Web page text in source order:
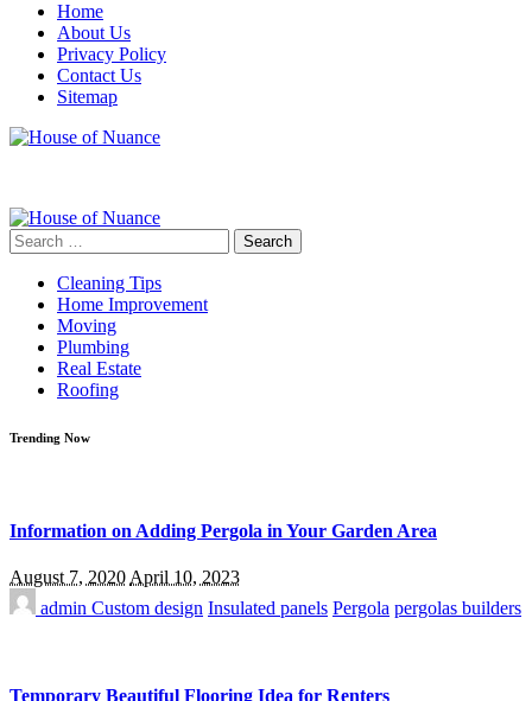
Home
About Us
Privacy Policy
Contact Us
Sitemap
Search
for:
Cleaning Tips
Home Improvement
Moving
Plumbing
Real Estate
Roofing
Trending Now
Information on Adding Pergola in Your Garden Area
August 7, 2020April 10, 2023
admin Custom design Insulated panels Pergola pergolas builders
Temporary Beautiful Flooring Idea for Renters